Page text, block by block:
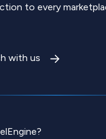
to every
with us